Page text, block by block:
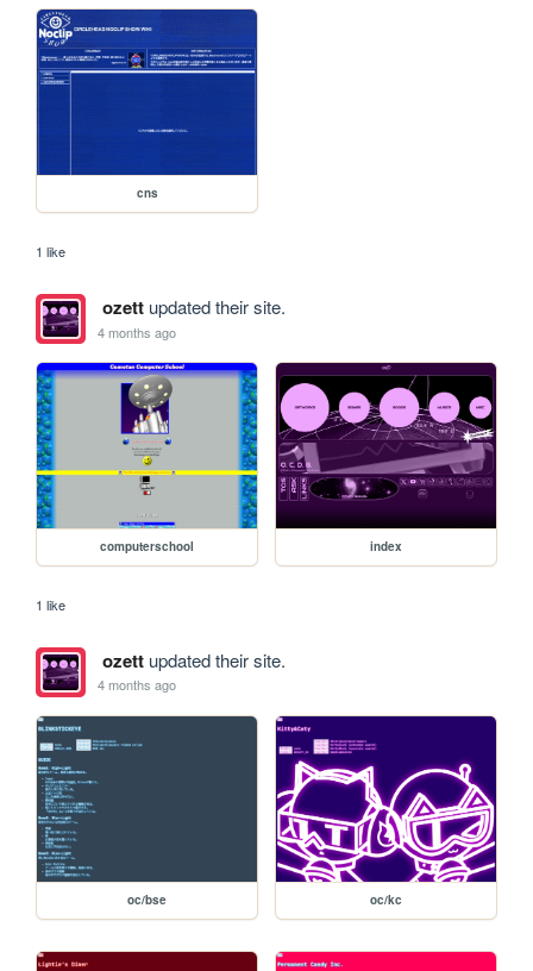
cns
1 like
ozettupdated their site.
4 months ago
computerschool index
1 like
ozettupdated their site.
4 months ago
oc/bse oc/kc